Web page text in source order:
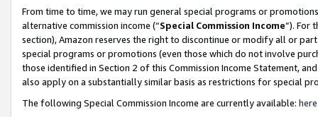
From time to time, we may run general special programs or
alternative commission income (“Special Commission Income”). For
section), Amazon reserves the right to discontinue or modify all or
special programs or promotions (even those which do not involve
those identified in Section 2 of this Commission Income Statement,
also apply on a substantially similar basis as restrictions for special
The following Special Commission Income are currently available: here